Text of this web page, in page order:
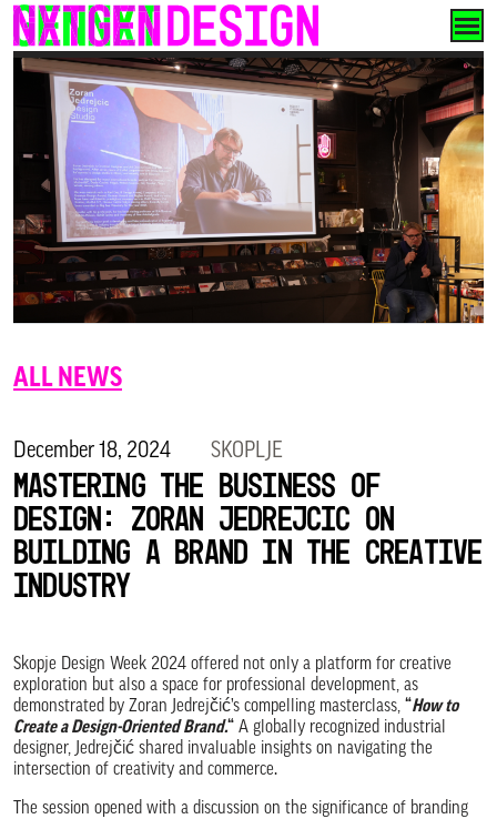
Skip
to
content
ALL NEWS
December 18, 2024 SKOPLJE
Mastering the Business of
Design: Zoran Jedrejcic on
Building a Brand in the Creative
Industry
Skopje Design Week 2024 offered not only a platform for creative
exploration but also a space for professional development, as
demonstrated by Zoran Jedrejčić’s compelling masterclass, “How to
Create a Design-Oriented Brand.“ A globally recognized industrial
designer, Jedrejčić shared invaluable insights on navigating the
intersection of creativity and commerce.
The session opened with a discussion on the significance of branding